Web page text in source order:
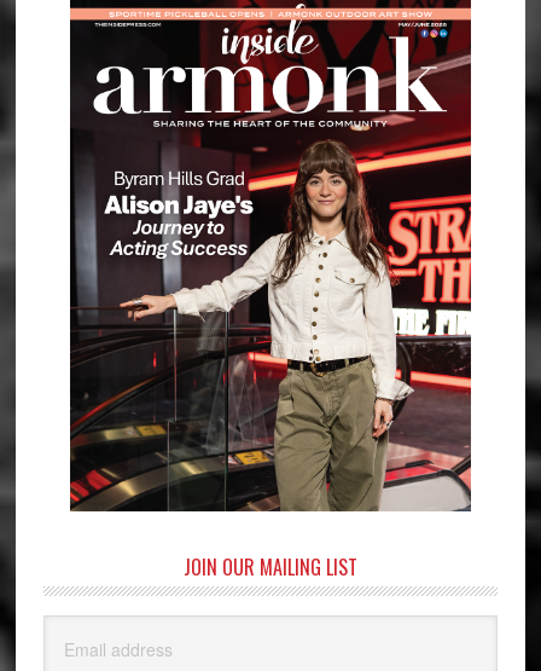
JOIN OUR MAILING LIST